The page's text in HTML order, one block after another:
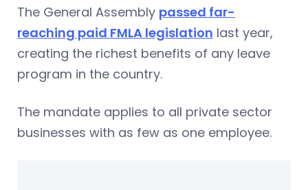
The General Assembly passed far-
reaching paid FMLA legislation last year,
creating the richest benefits of any leave
program in the country.
The mandate applies to all private sector
businesses with as few as one employee.